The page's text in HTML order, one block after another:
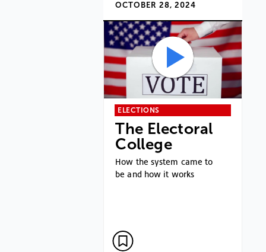
OCTOBER 28, 2024
ELECTIONS
The Electoral
College
How the system came to
be and how it works